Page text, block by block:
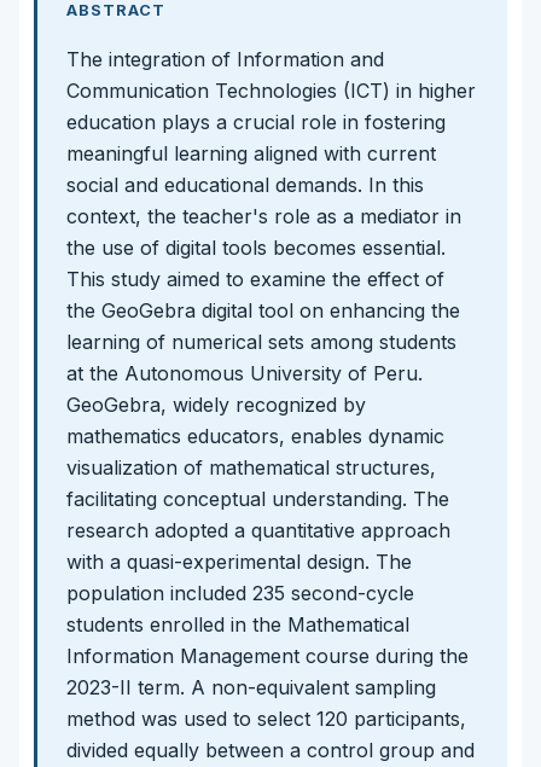
ABSTRACT
The integration of Information and
Communication Technologies (ICT) in higher
education plays a crucial role in fostering
meaningful learning aligned with current
social and educational demands. In this
context, the teacher's role as a mediator in
the use of digital tools becomes essential.
This study aimed to examine the effect of
the GeoGebra digital tool on enhancing the
learning of numerical sets among students
at the Autonomous University of Peru.
GeoGebra, widely recognized by
mathematics educators, enables dynamic
visualization of mathematical structures,
facilitating conceptual understanding. The
research adopted a quantitative approach
with a quasi-experimental design. The
population included 235 second-cycle
students enrolled in the Mathematical
Information Management course during the
2023-II term. A non-equivalent sampling
method was used to select 120 participants,
divided equally between a control group and